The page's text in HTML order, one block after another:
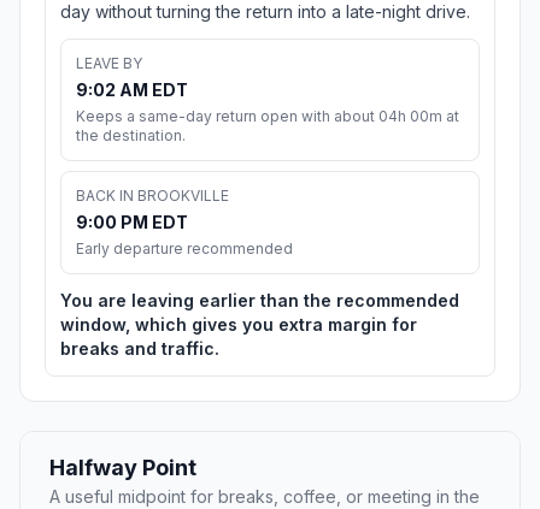
day without turning the return into a late-night drive.
LEAVE BY
9:02 AM EDT
Keeps a same-day return open with about 04h 00m at
the destination.
BACK IN BROOKVILLE
9:00 PM EDT
Early departure recommended
You are leaving earlier than the recommended
window, which gives you extra margin for
breaks and traffic.
Halfway Point
A useful midpoint for breaks, coffee, or meeting in the